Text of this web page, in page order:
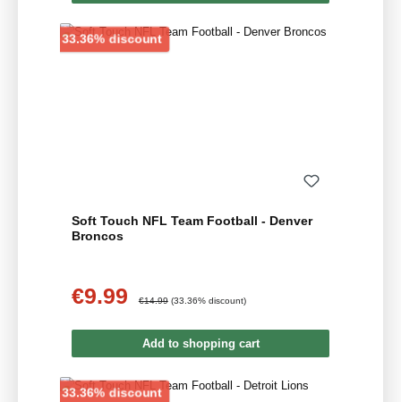
33.36% discountDiscount
Soft Touch NFL Team Football - Denver
Broncos
Sale price:
€9.99 €14.99 (33.36% discount)
Add to shopping cart
33.36% discountDiscount